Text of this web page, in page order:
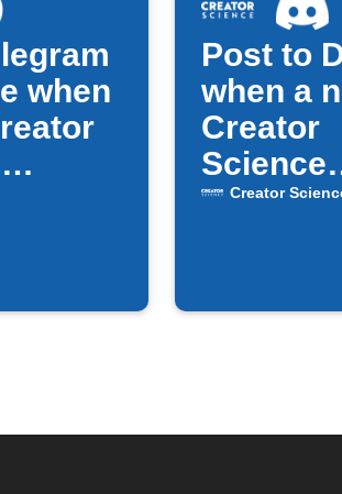
when
Post to
when a
Creator
Science
episode
Creator